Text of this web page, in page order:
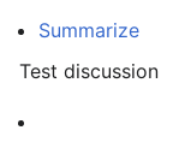
Summarize
Test discussion